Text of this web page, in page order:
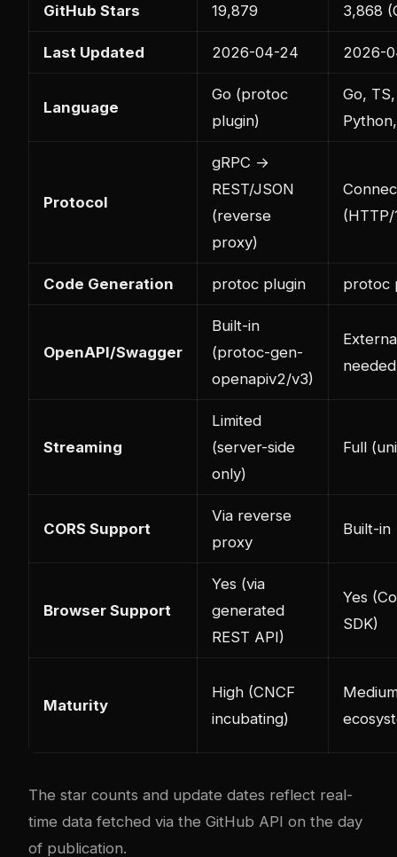
GitHub Stars 19,879 3,868
Last Updated 2026-04-24 2026-
Language
Go (protoc
plugin)
Go,
Protocol
gRPC →
REST/JSON
(reverse
proxy)
(HTTP/
Code Generation protoc plugin protoc
OpenAPI/Swagger
Built-in
(protoc-gen-
openapiv2/v3)
needed
Streaming
Limited
(server-side
only)
Full
CORS Support
Via reverse
proxy
Built-in
Browser Support
Yes (via
generated
REST API)
Yes
SDK)
Maturity
High (CNCF
incubating)
The star counts and update dates reflect real-
time data fetched via the GitHub API on the day
of publication.